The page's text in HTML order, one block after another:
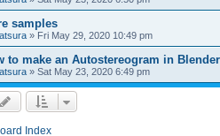
samples
» Fri May 29, 2020 10:49 pm
to make an Autostereogram in Blender
» Sat May 23, 2020 6:49 pm
Index